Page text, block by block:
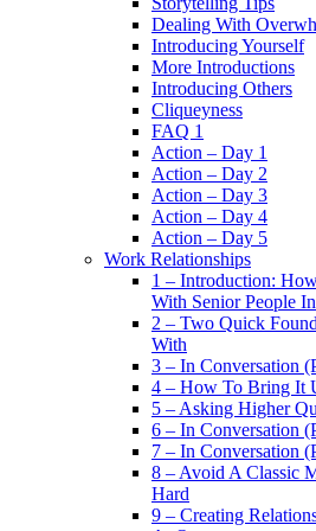
Dealing With
Introducing Yourself
More Introductions
Introducing Others
Cliqueyness
FAQ 1
Action – Day 1
Action – Day 2
Action – Day 3
Action – Day 4
Action – Day 5
Work Relationships
1 – Introduction:
With Senior People
2 – Two Quick
With
3 – In Conversation
4 – How To Bring It
5 – Asking Higher
6 – In Conversation
7 – In Conversation
8 – Avoid A Classic
Hard
9 – Creating